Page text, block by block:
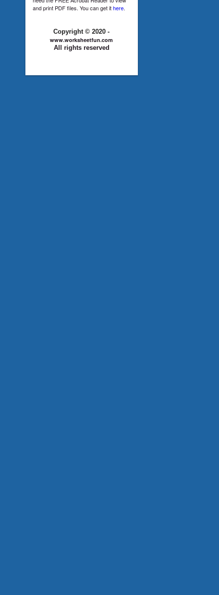
and print PDF files. You can get ithere.
Copyright © 2020 -
www.worksheetfun.com
All rights reserved